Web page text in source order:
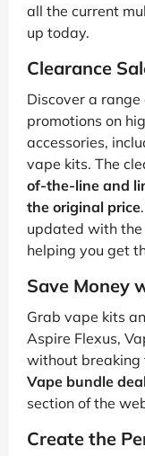
all the current
up today.
Clearance
Discover a range
promotions on
accessories,
vape kits. The
of-the-line and
the original price
updated with
helping you get
Save Money
Grab vape kits
Aspire Flexus,
without breaking
Vape bundle
section of the
Create the